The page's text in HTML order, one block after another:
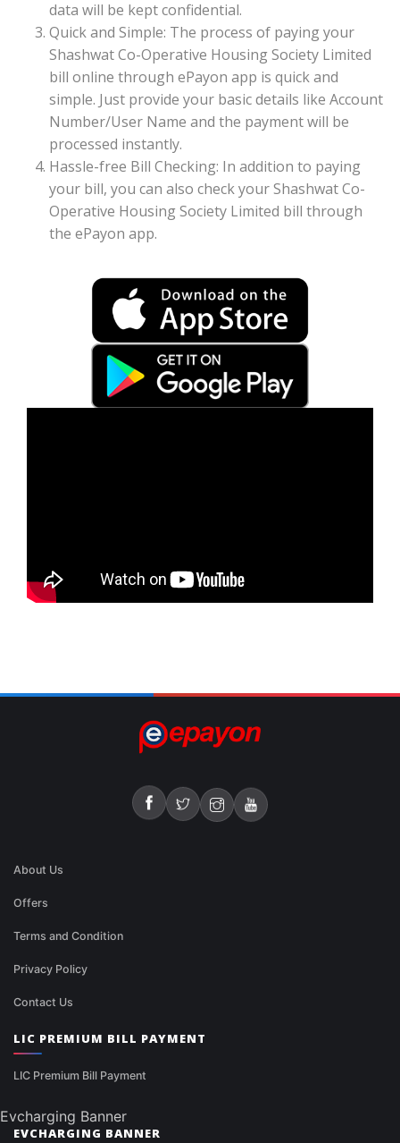
data will be kept confidential.
Quick and Simple: The process of paying your
Shashwat Co-Operative Housing Society Limited
bill online through ePayon app is quick and
simple. Just provide your basic details like Account
Number/User Name and the payment will be
processed instantly.
Hassle-free Bill Checking: In addition to paying
your bill, you can also check your Shashwat Co-
Operative Housing Society Limited bill through
the ePayon app.
About Us
Offers
Terms and Condition
Privacy Policy
Contact Us
LIC PREMIUM BILL PAYMENT
LIC Premium Bill Payment
Evcharging Banner
EVCHARGING BANNER